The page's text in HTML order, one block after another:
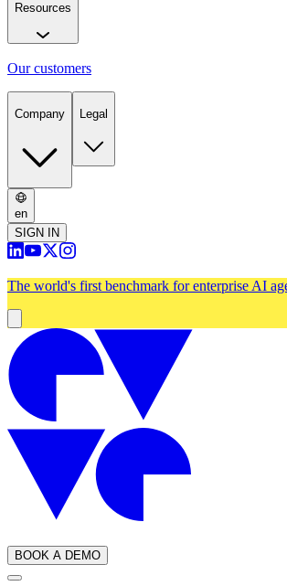
Resources
Our customers
Company Legal
en
SIGN IN
The world's first benchmark for enterprise AI
BOOK A DEMO